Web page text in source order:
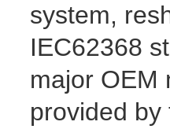
system,
IEC62368
major OEM
provided